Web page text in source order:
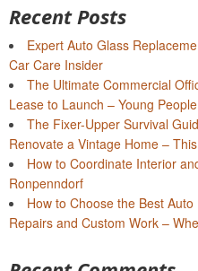
Recent Posts
Expert Auto Glass
Car Care Insider
The Ultimate Commercial
Lease to Launch – Young
The Fixer-Upper Survival
Renovate a Vintage Home –
How to Coordinate Interior
Ronpenndorf
How to Choose the Best
Repairs and Custom Work –